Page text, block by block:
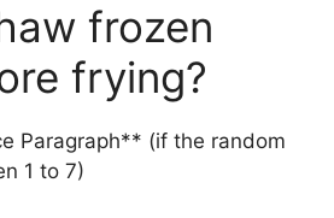
frozen
frying?
Paragraph** (if the random
1 to 7)